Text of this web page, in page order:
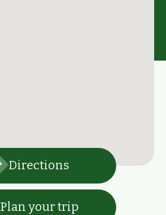
Directions
Plan your trip